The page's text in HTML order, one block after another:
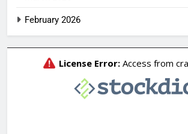
February 2026